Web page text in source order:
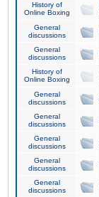
History of
Online Boxing
General
discussions
General
discussions
History of
Online Boxing
General
discussions
General
discussions
General
discussions
General
discussions
General
discussions